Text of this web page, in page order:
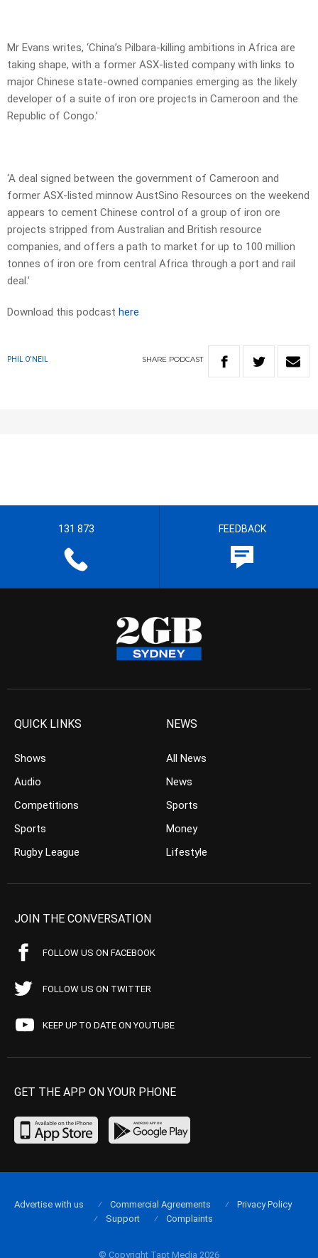
Mr Evans writes, ‘China’s Pilbara-killing ambitions in Africa are
taking shape, with a former ASX-listed company with links to
major Chinese state-owned companies emerging as the likely
developer of a suite of iron ore projects in Cameroon and the
Republic of Congo.’
‘A deal signed between the government of Cameroon and
former ASX-listed minnow AustSino Resources on the weekend
appears to cement Chinese control of a group of iron ore
projects stripped from Australian and British resource
companies, and offers a path to market for up to 100 million
tonnes of iron ore from central Africa through a port and rail
deal.’
Download this podcast here
PHIL O'NEIL SHARE PODCAST
131 873 FEEDBACK
QUICK LINKS
Shows
Audio
Competitions
Sports
Rugby League
NEWS
All News
News
Sports
Money
Lifestyle
JOIN THE CONVERSATION
FOLLOW US ON FACEBOOK
FOLLOW US ON TWITTER
KEEP UP TO DATE ON YOUTUBE
GET THE APP ON YOUR PHONE
© Copyright Tapt Media 2026
Advertise with us Commercial Agreements
Privacy Policy
Support
Complaints